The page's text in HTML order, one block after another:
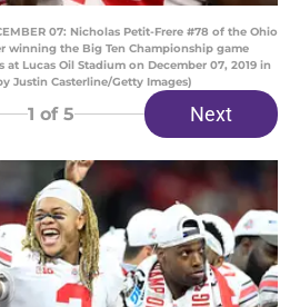
07: Nicholas Petit-Frere #78 of the Ohio
winning the Big Ten Championship game
Lucas Oil Stadium on December 07, 2019 in
Justin Casterline/Getty Images)
1 of 5 Next